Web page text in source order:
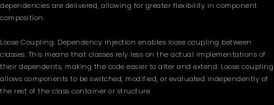
dependencies are delivered, allowing for greater flexibility in component
composition.
Loose Coupling: Dependency injection enables loose coupling between
classes. This means that classes rely less on the actual implementations of
their dependents, making the code easier to alter and extend. Loose coupling
allows components to be switched, modified, or evaluated independently of
the rest of the class container or structure.